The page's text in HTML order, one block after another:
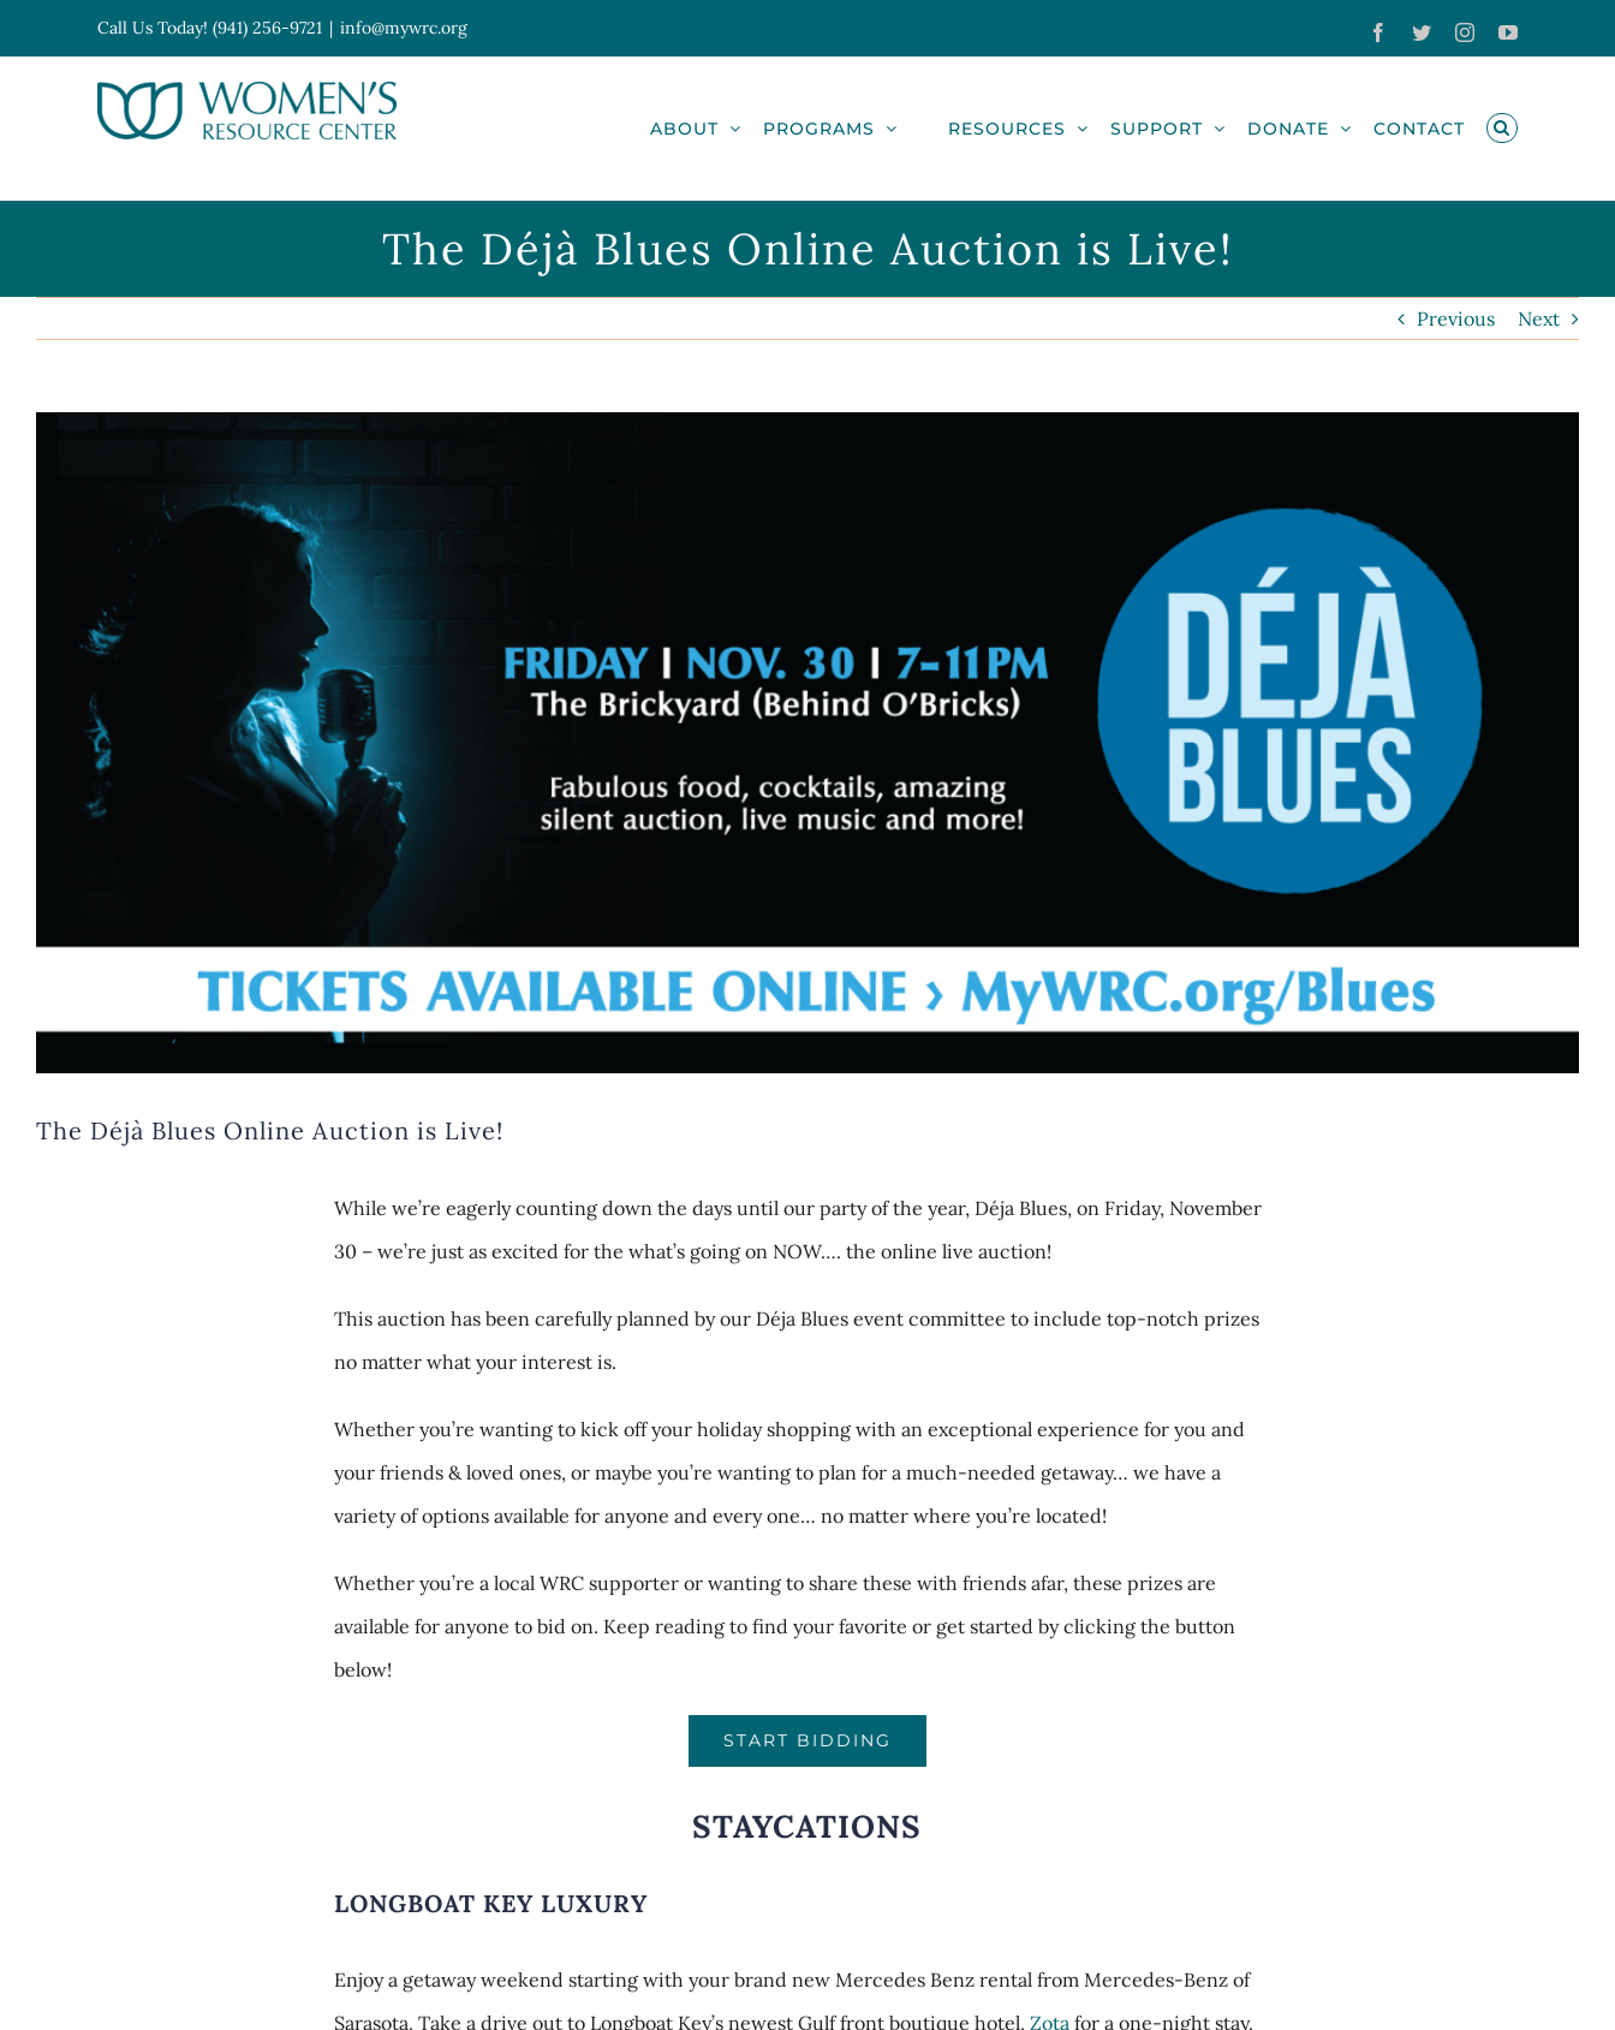
Open toolbar
to
Call Us Today! (941) 256-9721 | info@mywrc.org Facebook
TwitterInstagramYouTube
ABOUT PROGRAMS RESOURCES SUPPORT DONATE CONTACT
The Déjà Blues Online Auction is Live!
Previous Next
The Déjà Blues Online Auction is Live!
While we’re eagerly counting down the days until our party of the year, Déja Blues, on Friday, November
30 – we’re just as excited for the what’s going on NOW…. the online live auction!
This auction has been carefully planned by our Déja Blues event committee to include top-notch prizes
no matter what your interest is.
Whether you’re wanting to kick off your holiday shopping with an exceptional experience for you and
your friends & loved ones, or maybe you’re wanting to plan for a much-needed getaway… we have a
variety of options available for anyone and every one… no matter where you’re located!
Whether you’re a local WRC supporter or wanting to share these with friends afar, these prizes are
available for anyone to bid on. Keep reading to find your favorite or get started by clicking the button
below!
START BIDDING
STAYCATIONS
LONGBOAT KEY LUXURY
Enjoy a getaway weekend starting with your brand new Mercedes Benz rental from Mercedes-Benz of
Sarasota. Take a drive out to Longboat Key’s newest Gulf front boutique hotel,Zota for a one-night stay.